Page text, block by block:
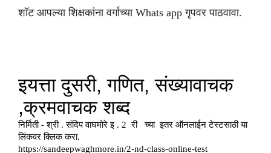
शॉट आपल्या शिक्षकांना वर्गाच्या Whats app गृपवर पाठवावा.